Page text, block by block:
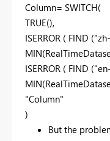
Column= SWITCH(
TRUE(),
ISERROR ( FIND
ISERROR ( FIND
"Column"
)
But the